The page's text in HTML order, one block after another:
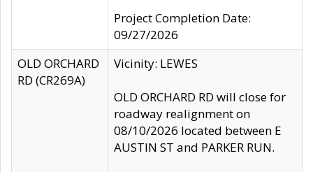
Project Completion Date:
09/27/2026
OLD ORCHARD
RD (CR269A)
Vicinity: LEWES
OLD ORCHARD RD will close for
roadway realignment on
08/10/2026 located between E
AUSTIN ST and PARKER RUN.